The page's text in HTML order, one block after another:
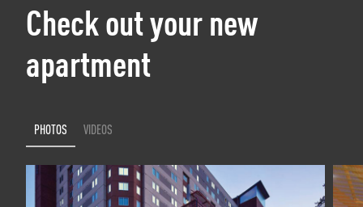
Check out your new
apartment
PHOTOS VIDEOS